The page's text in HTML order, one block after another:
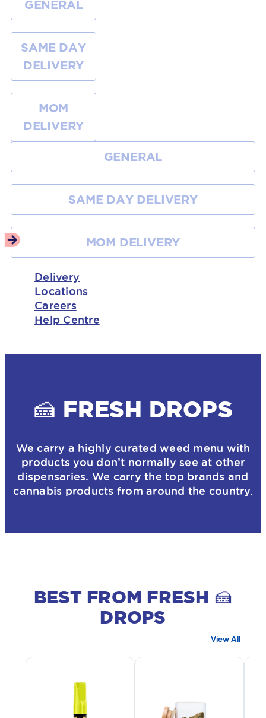
GENERAL
SAME DAY
DELIVERY
MOM
DELIVERY
GENERAL
SAME DAY DELIVERY
MOM DELIVERY
Delivery
Locations
Careers
Help Centre
🍰 FRESH DROPS
We carry a highly curated weed menu with
products you don’t normally see at other
dispensaries. We carry the top brands and
cannabis products from around the country.
BEST FROM FRESH 🍰
DROPS